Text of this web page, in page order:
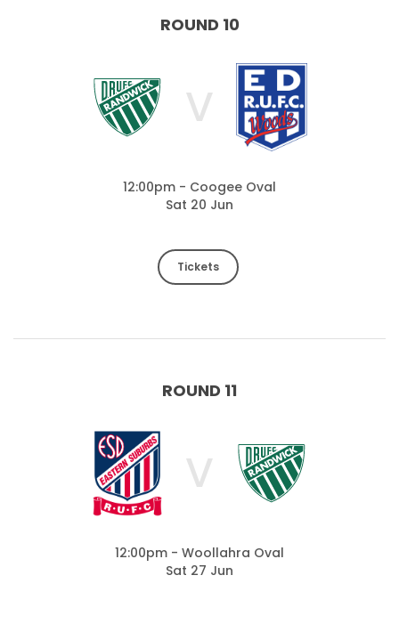
ROUND 10
V
12:00pm - Coogee Oval
Sat 20 Jun
Tickets
ROUND 11
V
12:00pm - Woollahra Oval
Sat 27 Jun